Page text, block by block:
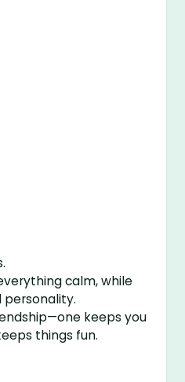
calm, while
personality.
keeps you
things fun.